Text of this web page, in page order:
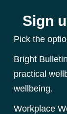
Sign
Pick the
Bright
practical
wellbeing.
Workplace